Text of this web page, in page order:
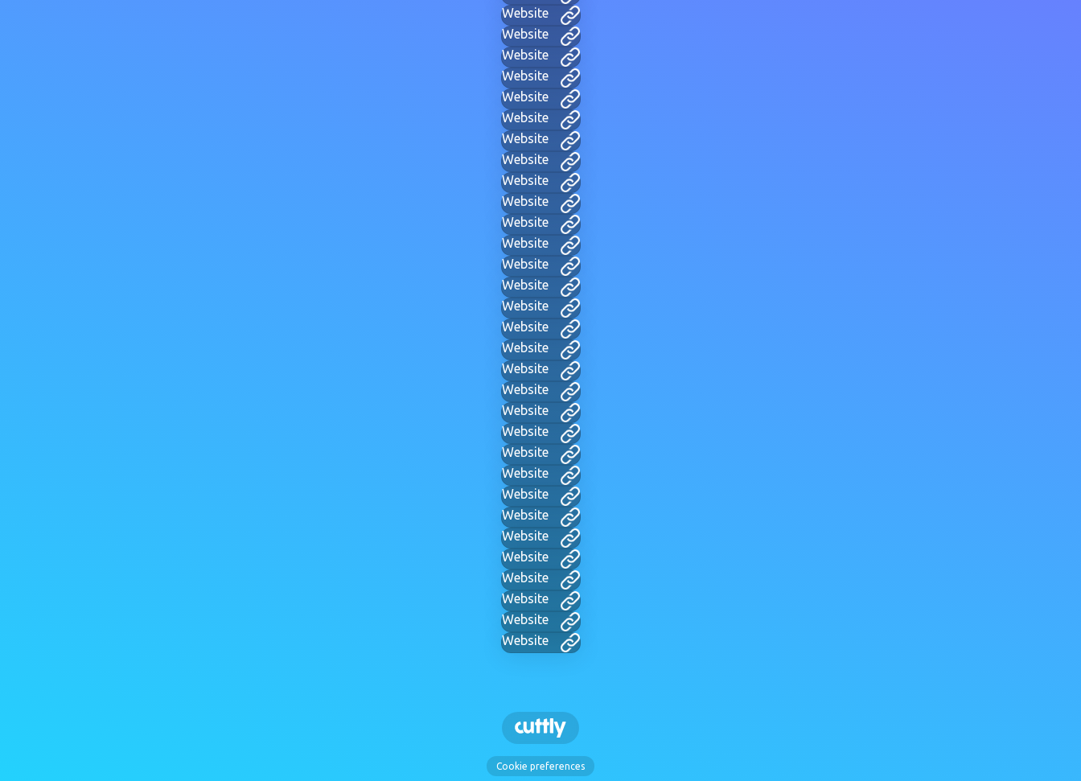
Website
Website
Website
Website
Website
Website
Website
Website
Website
Website
Website
Website
Website
Website
Website
Website
Website
Website
Website
Website
Website
Website
Website
Website
Website
Website
Website
Website
Website
Website
Website
Cookie preferences